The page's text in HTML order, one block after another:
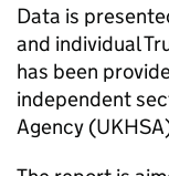
Data is
and individual
has been
independent
Agency (UKHSA